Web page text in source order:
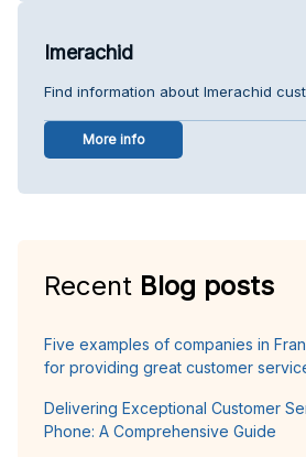
Imerachid
Find information about Imerachid
More info
Recent Blog posts
Five examples of companies in
for providing great customer
Delivering Exceptional Customer
Phone: A Comprehensive Guide